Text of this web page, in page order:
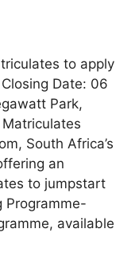
to apply
Date: 06
Park,
South Africa’s
an
to jumpstart
Programme-
available